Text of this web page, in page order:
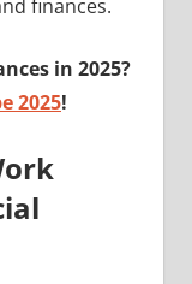
finances.
in 2025?
2025!